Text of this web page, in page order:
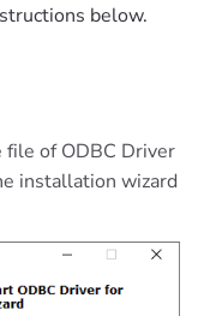
below.
of ODBC Driver
installation wizard